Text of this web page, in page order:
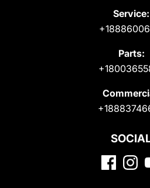
Service:
Parts: